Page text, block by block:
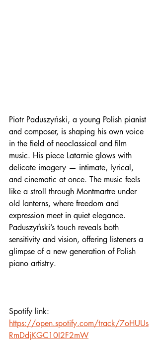
Piotr Paduszyński, a young Polish pianist
and composer, is shaping his own voice
in the field of neoclassical and film
music. His piece Latarnie glows with
delicate imagery — intimate, lyrical,
and cinematic at once. The music feels
like a stroll through Montmartre under
old lanterns, where freedom and
expression meet in quiet elegance.
Paduszyński’s touch reveals both
sensitivity and vision, offering listeners a
glimpse of a new generation of Polish
piano artistry.
Spotify link:
https://open.spotify.com/track/7oHUUs
RmDdjKGC10I2F2mW